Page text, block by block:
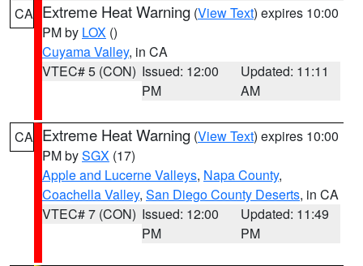
CA Extreme Heat Warning (View Text) expires 10:00
PM by LOX ()
Cuyama Valley, in CA
VTEC# 5 (CON) Issued: 12:00
PM
Updated: 11:11
AM
CA Extreme Heat Warning (View Text) expires 10:00
PM bySGX (17)
Apple and Lucerne Valleys, Napa County,
Coachella Valley, San Diego County Deserts, in CA
VTEC# 7 (CON) Issued: 12:00
PM
Updated: 11:49
PM